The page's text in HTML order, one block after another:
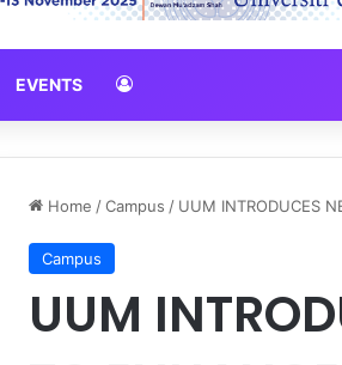
EVENTS
Home /Campus / UUM INTRODUCES
Campus
UUM